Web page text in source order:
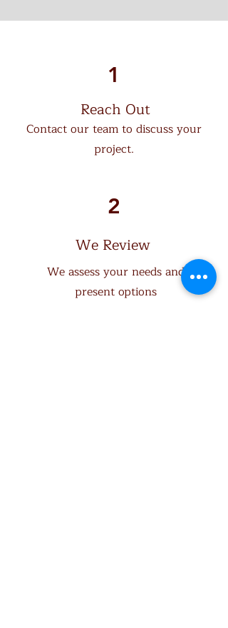
How it Works
1
Reach Out
Contact our team to discuss your
project.
2
We Review
We assess your needs and
present options